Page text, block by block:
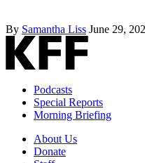
By Samantha Liss June 29,
Podcasts
Special Reports
Morning Briefing
About Us
Donate